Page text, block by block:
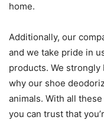
home.
Additionally, our
and we take pride in
products. We
why our shoe
animals. With all
you can trust that